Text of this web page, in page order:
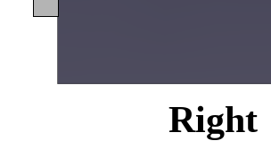
Right